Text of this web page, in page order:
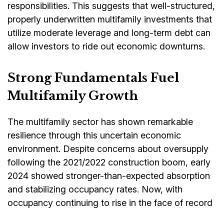
responsibilities. This suggests that well-structured,
properly underwritten multifamily investments that
utilize moderate leverage and long-term debt can
allow investors to ride out economic downturns.
Strong Fundamentals Fuel
Multifamily Growth
The multifamily sector has shown remarkable
resilience through this uncertain economic
environment. Despite concerns about oversupply
following the 2021/2022 construction boom, early
2024 showed stronger-than-expected absorption
and stabilizing occupancy rates. Now, with
occupancy continuing to rise in the face of record